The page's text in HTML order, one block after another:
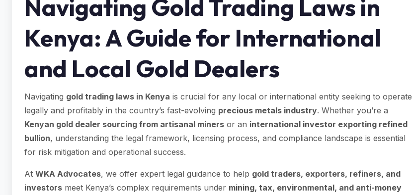
Navigating Gold Trading Laws in
Kenya: A Guide for International
and Local Gold Dealers
Navigating gold trading laws in Kenya is crucial for any local or international entity seeking to operate
legally and profitably in the country’s fast-evolving precious metals industry. Whether you’re a
Kenyan gold dealer sourcing from artisanal miners or an international investor exporting refined
bullion, understanding the legal framework, licensing process, and compliance landscape is essential
for risk mitigation and operational success.
At WKA Advocates, we offer expert legal guidance to help gold traders, exporters, refiners, and
investors meet Kenya’s complex requirements under mining, tax, environmental, and anti-money